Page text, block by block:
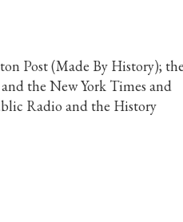
Post (Made By History); the
the New York Times and
Radio and the History